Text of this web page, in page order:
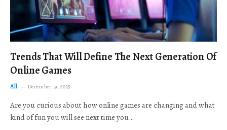
Trends That Will Define The Next Generation Of
Online Games
All December 19, 2025
Are you curious about how online games are changing and what
kind of fun you will see next time you…